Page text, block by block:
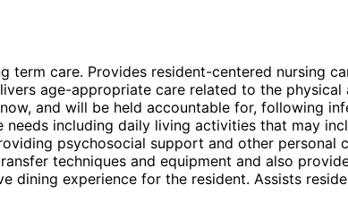
care. Provides resident-centered nursing
age-appropriate care related to the physical
and will be held accountable for, following
including daily living activities that may
psychosocial support and other personal
techniques and equipment and also
experience for the resident. Assists